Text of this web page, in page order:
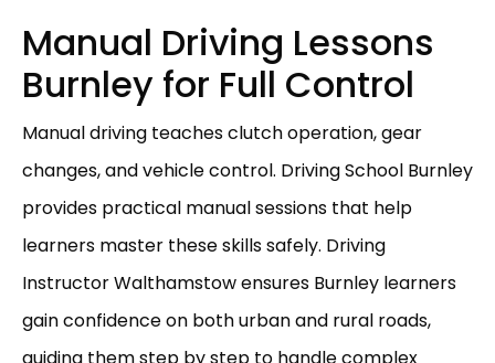
Manual Driving Lessons
Burnley for Full Control
Manual driving teaches clutch operation, gear
changes, and vehicle control. Driving School Burnley
provides practical manual sessions that help
learners master these skills safely. Driving
Instructor Walthamstow ensures Burnley learners
gain confidence on both urban and rural roads,